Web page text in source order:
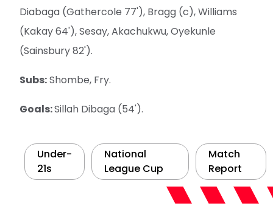
Diabaga (Gathercole 77'), Bragg (c), Williams
(Kakay 64'), Sesay, Akachukwu, Oyekunle
(Sainsbury 82').
Subs:Shombe, Fry.
Goals:Sillah Dibaga (54').
Under-
21s
National
League Cup
Match
Report